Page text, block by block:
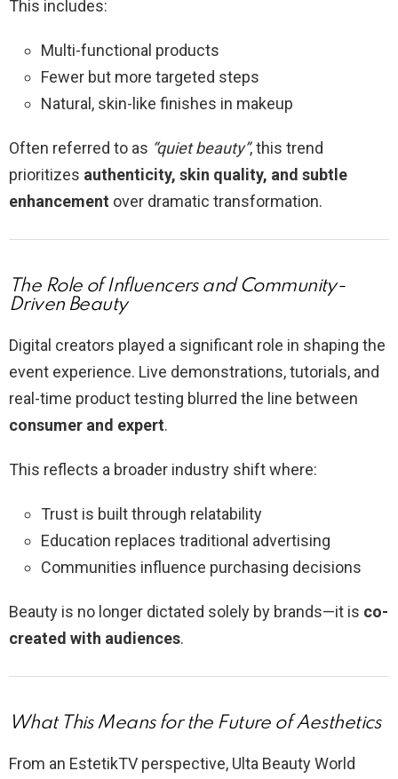
This includes:
Multi-functional products
Fewer but more targeted steps
Natural, skin-like finishes in makeup
Often referred to as “quiet beauty”, this trend
prioritizes authenticity, skin quality, and subtle
enhancement over dramatic transformation.
The Role of Influencers and Community-
Driven Beauty
Digital creators played a significant role in shaping the
event experience. Live demonstrations, tutorials, and
real-time product testing blurred the line between
consumer and expert.
This reflects a broader industry shift where:
Trust is built through relatability
Education replaces traditional advertising
Communities influence purchasing decisions
Beauty is no longer dictated solely by brands—it is co-
created with audiences.
What This Means for the Future of Aesthetics
From an EstetikTV perspective, Ulta Beauty World